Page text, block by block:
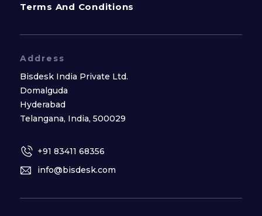
Terms And Conditions
Address
Bisdesk India Private Ltd.
Domalguda
Hyderabad
Telangana, India, 500029
+91 83411 68356
info@bisdesk.com